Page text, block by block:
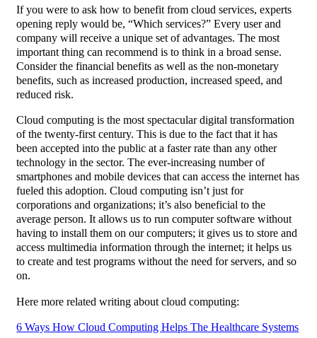
If you were to ask how to benefit from cloud services, experts
opening reply would be, “Which services?” Every user and
company will receive a unique set of advantages. The most
important thing can recommend is to think in a broad sense.
Consider the financial benefits as well as the non-monetary
benefits, such as increased production, increased speed, and
reduced risk.
Cloud computing is the most spectacular digital transformation
of the twenty-first century. This is due to the fact that it has
been accepted into the public at a faster rate than any other
technology in the sector. The ever-increasing number of
smartphones and mobile devices that can access the internet has
fueled this adoption. Cloud computing isn’t just for
corporations and organizations; it’s also beneficial to the
average person. It allows us to run computer software without
having to install them on our computers; it gives us to store and
access multimedia information through the internet; it helps us
to create and test programs without the need for servers, and so
on.
Here more related writing about cloud computing:
6 Ways How Cloud Computing Helps The Healthcare Systems